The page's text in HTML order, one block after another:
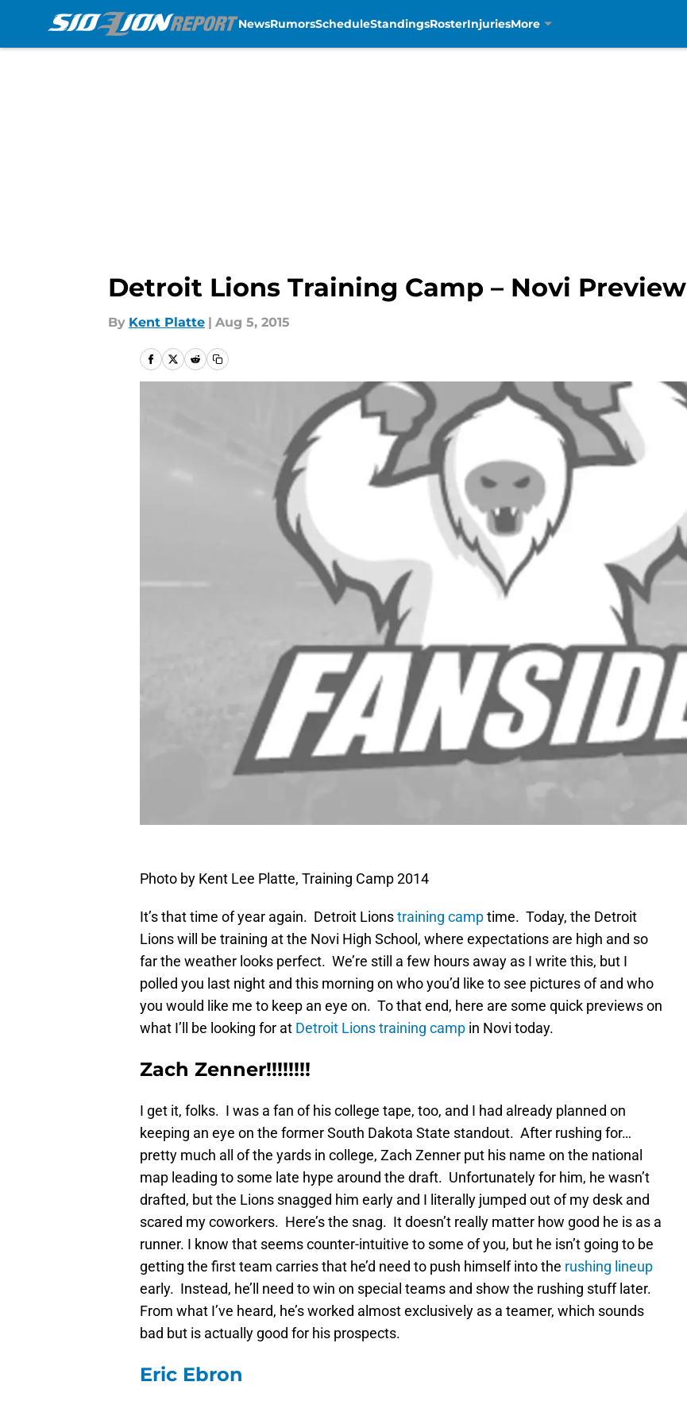
NewsRumorsScheduleStandingsRosterInjuriesMore
Detroit Lions Training Camp – Novi Preview
By Kent Platte | Aug 5, 2015
Photo by Kent Lee Platte, Training Camp 2014
It’s that time of year again. Detroit Lionstraining camptime. Today, the Detroit
Lions will be training at the Novi High School, where expectations are high and so
far the weather looks perfect. We’re still a few hours away as I write this, but I
polled you last night and this morning on who you’d like to see pictures of and who
you would like me to keep an eye on. To that end, here are some quick previews on
what I’ll be looking for at Detroit Lions training camp in Novi today.
Zach Zenner!!!!!!!!
I get it, folks. I was a fan of his college tape, too, and I had already planned on
keeping an eye on the former South Dakota State standout. After rushing for…
pretty much all of the yards in college, Zach Zenner put his name on the national
map leading to some late hype around the draft. Unfortunately for him, he wasn’t
drafted, but the Lions snagged him early and I literally jumped out of my desk and
scared my coworkers. Here’s the snag. It doesn’t really matter how good he is as a
runner. I know that seems counter-intuitive to some of you, but he isn’t going to be
getting the first team carries that he’d need to push himself into the rushing lineup
early. Instead, he’ll need to win on special teams and show the rushing stuff later.
From what I’ve heard, he’s worked almost exclusively as a teamer, which sounds
bad but is actually good for his prospects.
Eric Ebron